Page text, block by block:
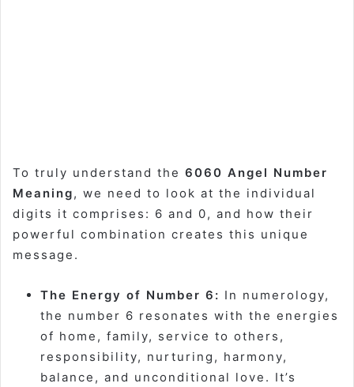
To truly understand the 6060 Angel Number
Meaning, we need to look at the individual
digits it comprises: 6 and 0, and how their
powerful combination creates this unique
message.
The Energy of Number 6: In numerology,
the number 6 resonates with the energies
of home, family, service to others,
responsibility, nurturing, harmony,
balance, and unconditional love. It’s